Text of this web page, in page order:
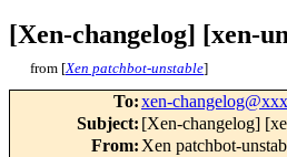
[Xen-changelog] [xen-
from [Xen patchbot-unstable]
To:xen-
Subject: [Xen-changelog]
From: Xen patchbot-